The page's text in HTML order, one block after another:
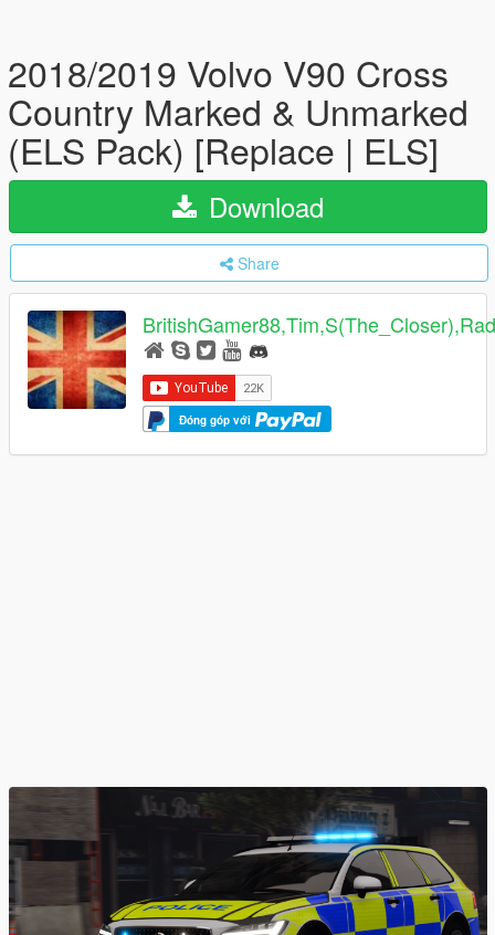
2018/2019 Volvo V90 Cross
Country Marked & Unmarked
(ELS Pack) [Replace | ELS]
Download
Share
Đóng góp với